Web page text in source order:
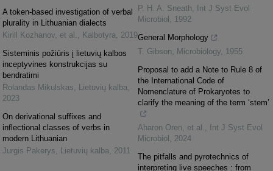
A token-based investigation of verbal
plurality in Lithuanian dialects
Kirill Kozhanov, et al. , Kalbotyra, 2019
Sisteminis požiūris į lietuvių kalbos
inceptyvines konstrukcijas su
bendratimi
Rolandas Mikulskas, Lietuvių kalba,
2023
On derivational suffixes and
inflectional classes of verbs in
modern Lithuanian
Jurgis Pakerys, Lietuvių kalba, 2011
P. H. A. Sneath,
Int J Syst Evol
Microbiol , 1992
General Morphology
T. Gibson, Microbiology, 1955
Proposal to add a Note to Rule 8 of
the International Code of
Nomenclature of Prokaryotes to
clarify the meaning of the term ‘stem’
Aharon Oren, et al. ,
Int J Syst Evol
Microbiol , 2024
The pitfalls and pyrotechnics of
interpreting live speeches : from